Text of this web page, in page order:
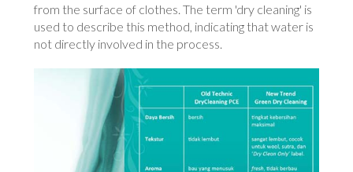
from the surface of clothes. The term 'dry cleaning' is
used to describe this method, indicating that water is
not directly involved in the process.